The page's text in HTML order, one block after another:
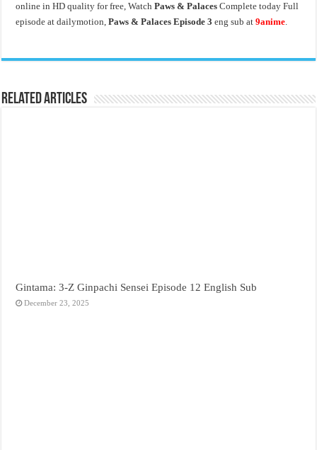
online in HD quality for free, WatchPaws & PalacesComplete today Full
episode at dailymotion,Paws & Palaces Episode 3 eng sub at9anime.
Related Articles
Gintama: 3-Z Ginpachi Sensei Episode 12 English Sub
December 23, 2025